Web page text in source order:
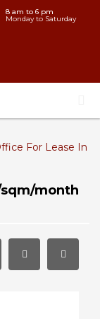
8 am to 6 pm
Monday to Saturday
For Lease In
sqm/month